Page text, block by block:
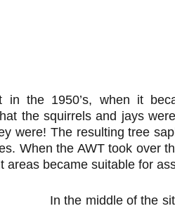
the 1950’s, when it
the squirrels and jays
were! The resulting tree
When the AWT took over
became suitable for
In the middle of the